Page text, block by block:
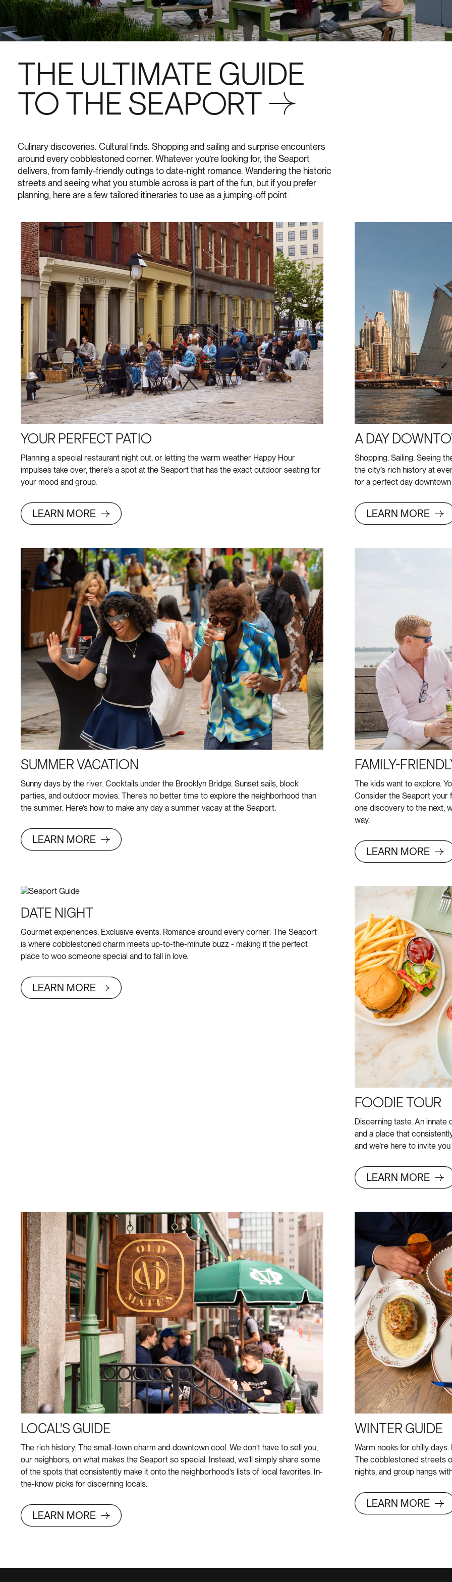
THE ULTIMATE GUIDE
TO THE SEAPORT →
Culinary discoveries. Cultural finds. Shopping and sailing and surprise encounters
around every cobblestoned corner. Whatever you’re looking for, the Seaport
delivers, from family-friendly outings to date-night romance. Wandering the historic
streets and seeing what you stumble across is part of the fun, but if you prefer
planning, here are a few tailored itineraries to use as a jumping-off point.
YOUR PERFECT PATIO
Planning a special restaurant night out, or letting the warm weather Happy Hour
impulses take over, there's a spot at the Seaport that has the exact outdoor seating for
your mood and group.
LEARN MORE
A DAY
Shopping. Sailing. Seeing
the city’s rich history at
for a perfect day
LEARN MORE
SUMMER VACATION
Sunny days by the river. Cocktails under the Brooklyn Bridge. Sunset sails, block
parties, and outdoor movies. There’s no better time to explore the neighborhood than
the summer. Here’s how to make any day a summer vacay at the Seaport.
LEARN MORE
FAMILY-
The kids want to explore.
Consider the Seaport your
one discovery to the next,
way.
LEARN MORE
DATE NIGHT
Gourmet experiences. Exclusive events. Romance around every corner. The Seaport
is where cobblestoned charm meets up-to-the-minute buzz - making it the perfect
place to woo someone special and to fall in love.
LEARN MORE
FOODIE TOUR
Discerning taste. An
and a place that
and we’re here to invite
LEARN MORE
LOCAL'S GUIDE
The rich history. The small-town charm and downtown cool. We don’t have to sell you,
our neighbors, on what makes the Seaport so special. Instead, we’ll simply share some
of the spots that consistently make it onto the neighborhood’s lists of local favorites. In-
the-know picks for discerning locals.
LEARN MORE
WINTER GUIDE
Warm nooks for chilly
The cobblestoned streets
nights, and group hangs
LEARN MORE